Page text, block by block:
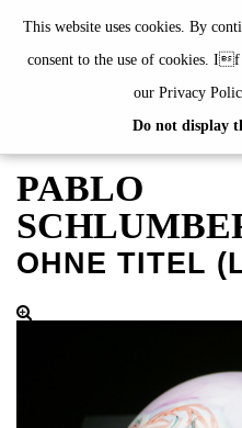
This website uses cookies. By
consent to the use of cookies.
our Privacy
Do not display
EXHIBITIONS
EVENTS
JAHRESGABEN
current
2024
2020
PABLO
OHNE TITEL